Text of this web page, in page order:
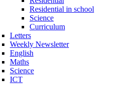
Residential in school
Science
Curriculum
Letters
Weekly Newsletter
English
Maths
Science
ICT